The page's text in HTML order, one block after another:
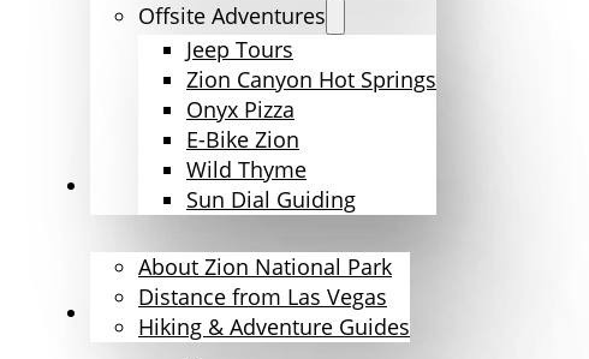
Offsite Adventures
Jeep Tours
Zion Canyon Hot Springs
Onyx Pizza
E-Bike Zion
Wild Thyme
Sun Dial Guiding
Explore Zion
About Zion National Park
Distance from Las Vegas
Hiking & Adventure Guides
The Bison